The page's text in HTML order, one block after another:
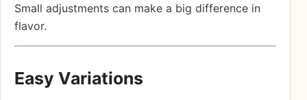
Small adjustments can make a big difference in
flavor.
Easy Variations